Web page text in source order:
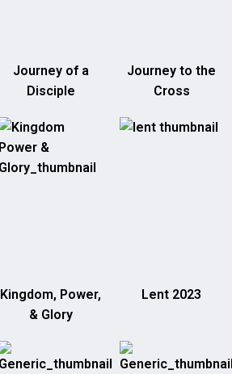
Journey of a
Disciple
Journey to the
Cross
Kingdom, Power,
& Glory
Lent 2023